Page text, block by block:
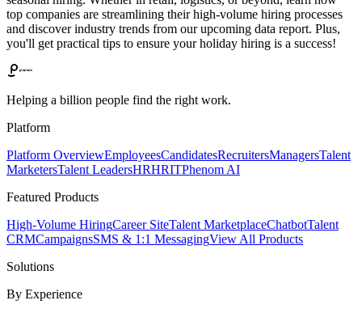
top companies are streamlining their high-volume hiring processes
and discover industry trends from our upcoming data report. Plus,
you'll get practical tips to ensure your holiday hiring is a success!
Helping a billion people find the right work.
Platform
Platform OverviewEmployeesCandidatesRecruitersManagersTalent
MarketersTalent LeadersHRHRITPhenom AI
Featured Products
High-Volume HiringCareer SiteTalent MarketplaceChatbotTalent
CRMCampaignsSMS & 1:1 MessagingView All Products
Solutions
By Experience